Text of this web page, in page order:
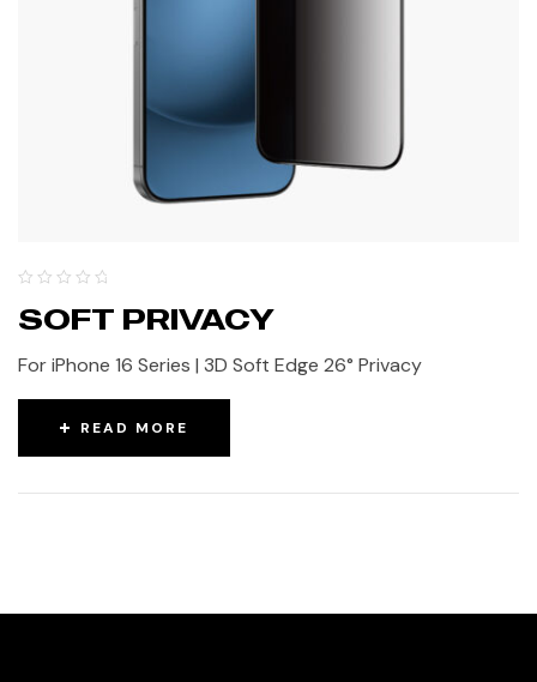
SOFT PRIVACY
For iPhone 16 Series | 3D Soft Edge 26° Privacy
READ MORE